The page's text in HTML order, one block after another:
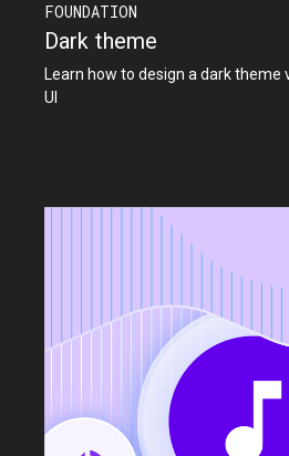
FOUNDATION
Dark theme
Learn how to design a dark theme
UI